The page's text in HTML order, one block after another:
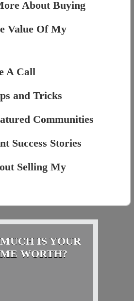
About Buying
Value Of My
A Call
and Tricks
Communities
Success Stories
Selling My
IS YOUR
WORTH?